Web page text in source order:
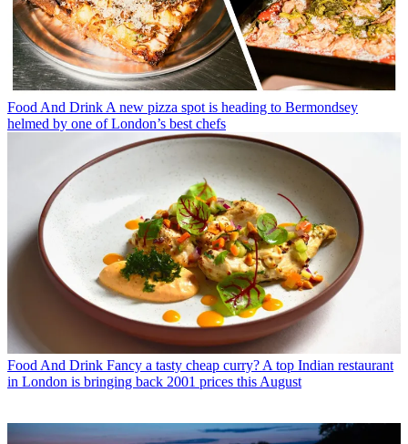
Food And Drink A new pizza spot is heading to Bermondsey
helmed by one of London’s best chefs
Food And Drink Fancy a tasty cheap curry? A top Indian restaurant
in London is bringing back 2001 prices this August